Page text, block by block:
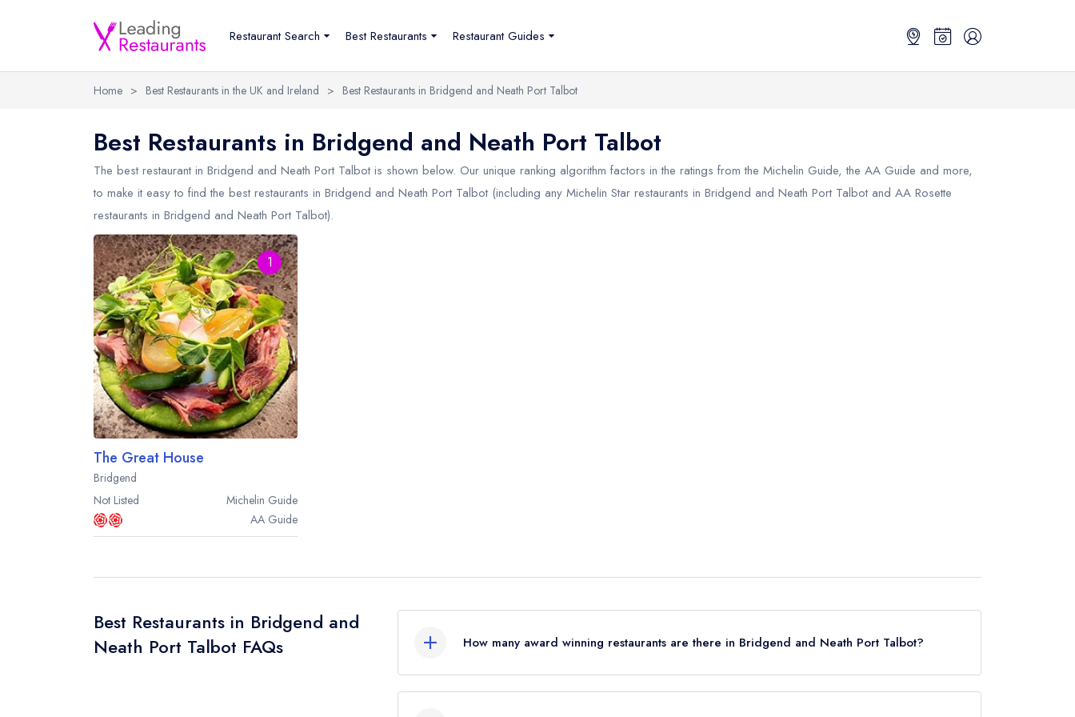
Restaurant Search Best Restaurants Restaurant Guides
Home > Best Restaurants in the UK and Ireland > Best Restaurants in Bridgend and Neath Port Talbot
Best Restaurants in Bridgend and Neath Port Talbot
The best restaurant in Bridgend and Neath Port Talbot is shown below. Our unique ranking algorithm factors in the ratings from the Michelin Guide, the AA Guide and more,
to make it easy to find the best restaurants in Bridgend and Neath Port Talbot (including any Michelin Star restaurants in Bridgend and Neath Port Talbot and AA Rosette
restaurants in Bridgend and Neath Port Talbot).
1
The Great House
Bridgend
Not Listed
Michelin Guide
AA Guide
Best Restaurants in Bridgend and
Neath Port Talbot FAQs
How many award winning restaurants are there in Bridgend and Neath Port Talbot?